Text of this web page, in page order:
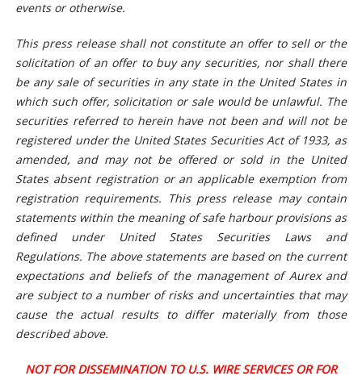
events or otherwise.
This press release shall not constitute an offer to sell or the
solicitation of an offer to buy any securities, nor shall there
be any sale of securities in any state in the United States in
which such offer, solicitation or sale would be unlawful. The
securities referred to herein have not been and will not be
registered under the United States Securities Act of 1933, as
amended, and may not be offered or sold in the United
States absent registration or an applicable exemption from
registration requirements. This press release may contain
statements within the meaning of safe harbour provisions as
defined under United States Securities Laws and
Regulations. The above statements are based on the current
expectations and beliefs of the management of Aurex and
are subject to a number of risks and uncertainties that may
cause the actual results to differ materially from those
described above.
NOT FOR DISSEMINATION TO U.S. WIRE SERVICES OR FOR